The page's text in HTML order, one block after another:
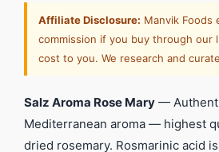
Affiliate Disclosure: Manvik Foods
commission if you buy through
cost to you. We research and
Salz Aroma Rose Mary —
Mediterranean aroma — highest
dried rosemary. Rosmarinic acid